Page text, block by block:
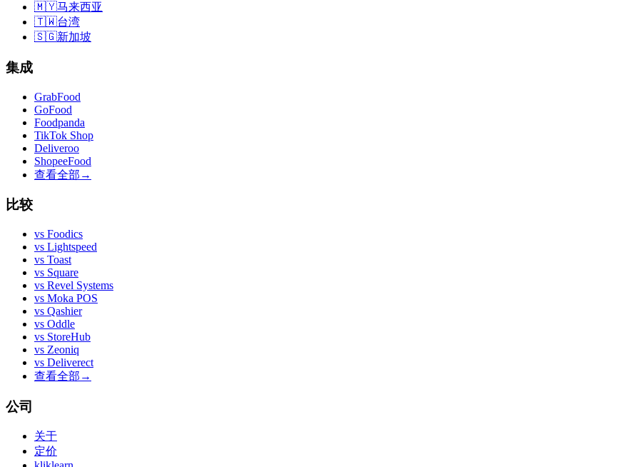
🇲🇾马来西亚
🇹🇼台湾
🇸🇬新加坡
集成
GrabFood
GoFood
Foodpanda
TikTok Shop
Deliveroo
ShopeeFood
查看全部 →
比较
vs Foodics
vs Lightspeed
vs Toast
vs Square
vs Revel Systems
vs Moka POS
vs Qashier
vs Oddle
vs StoreHub
vs Zeoniq
vs Deliverect
查看全部 →
公司
关于
定价